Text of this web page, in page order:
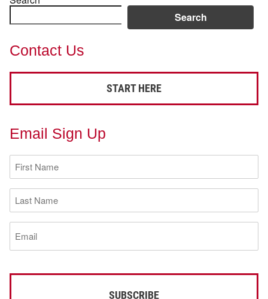
Search
Contact Us
START HERE
Email Sign Up
First
Name
(Required)
Last
Name
(Required)
Email
(Required)